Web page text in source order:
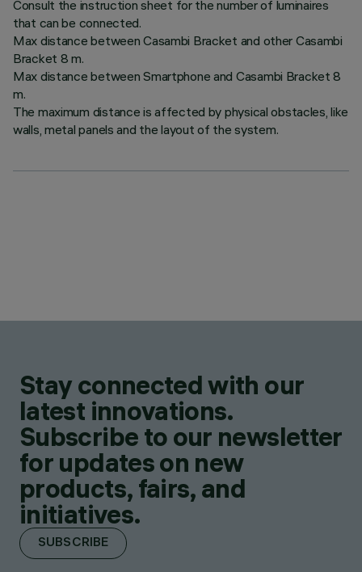
Consult the instruction sheet for the number of luminaires
that can be connected.
Max distance between Casambi Bracket and other Casambi
Bracket 8 m.
Max distance between Smartphone and Casambi Bracket 8
m.
The maximum distance is affected by physical obstacles, like
walls, metal panels and the layout of the system.
Stay connected with our
latest innovations.
Subscribe to our newsletter
for updates on new
products, fairs, and
initiatives.
SUBSCRIBE